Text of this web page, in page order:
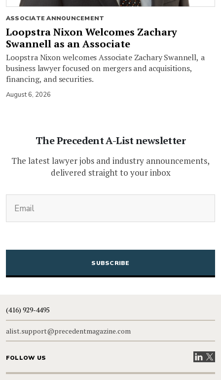
ASSOCIATE ANNOUNCEMENT
Loopstra Nixon Welcomes Zachary
Swannell as an Associate
Loopstra Nixon welcomes Associate Zachary Swannell, a
business lawyer focused on mergers and acquisitions,
financing, and securities.
August 6, 2026
The Precedent A-List newsletter
The latest lawyer jobs and industry announcements,
delivered straight to your inbox
CAPTCHA
(416) 929-4495
alist.support@precedentmagazine.com
FOLLOW US VisitVisit